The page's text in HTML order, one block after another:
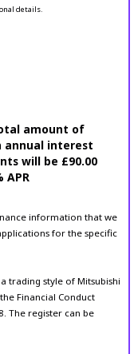
details.
amount of
annual interest
will be £90.00
APR
information that we
for the specific
trading style of Mitsubishi
Financial Conduct
The register can be